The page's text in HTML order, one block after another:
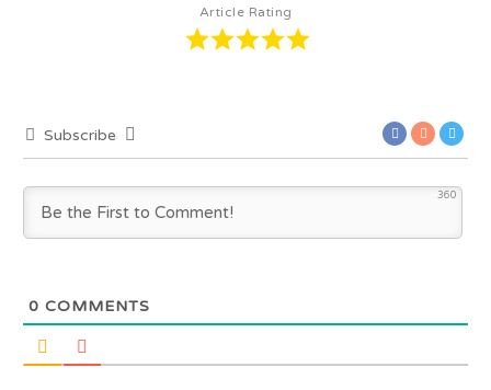
Article Rating
Subscribe
360
0 COMMENTS